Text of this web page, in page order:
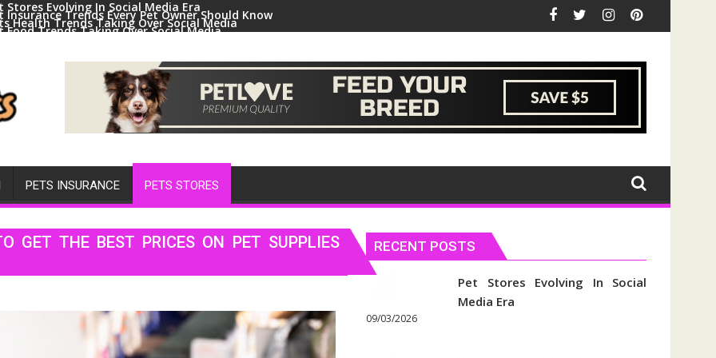
Stores Evolving In Social Media Era
Insurance Trends Every Pet Owner Should Know
Health Trends Taking Over Social Media
Food Trends Taking Over Social Media
PETS INSURANCE PETS STORES
GET THE BEST PRICES ON PET SUPPLIES
RECENT POSTS
Pet Stores Evolving In Social
Media Era
09/03/2026